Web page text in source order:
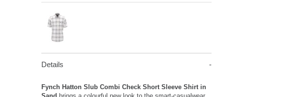
Details
Fynch Hatton Slub Combi Check Short Sleeve Shirt in